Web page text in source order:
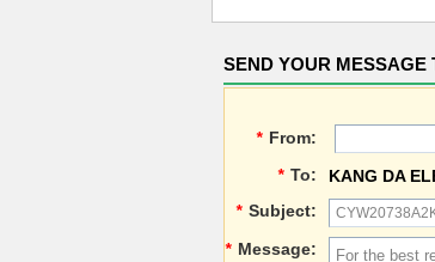
SEND YOUR MESSAGE
* From:
* To:
KANG DA
* Subject:
* Message: